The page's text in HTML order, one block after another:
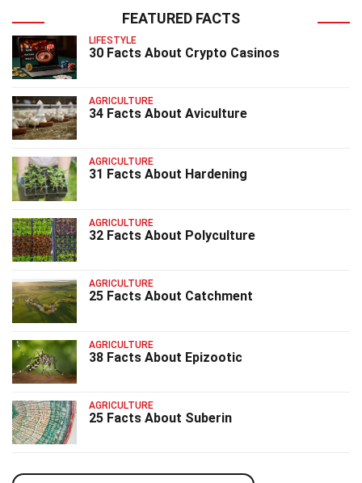
FEATURED FACTS
LIFESTYLE
30 Facts About Crypto Casinos
AGRICULTURE
34 Facts About Aviculture
AGRICULTURE
31 Facts About Hardening
AGRICULTURE
32 Facts About Polyculture
AGRICULTURE
25 Facts About Catchment
AGRICULTURE
38 Facts About Epizootic
AGRICULTURE
25 Facts About Suberin